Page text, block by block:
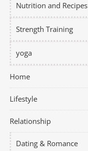
Nutrition and Recipes
Strength Training
yoga
Home
Lifestyle
Relationship
Dating & Romance